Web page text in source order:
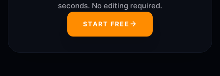
seconds. No editing required.
START FREE